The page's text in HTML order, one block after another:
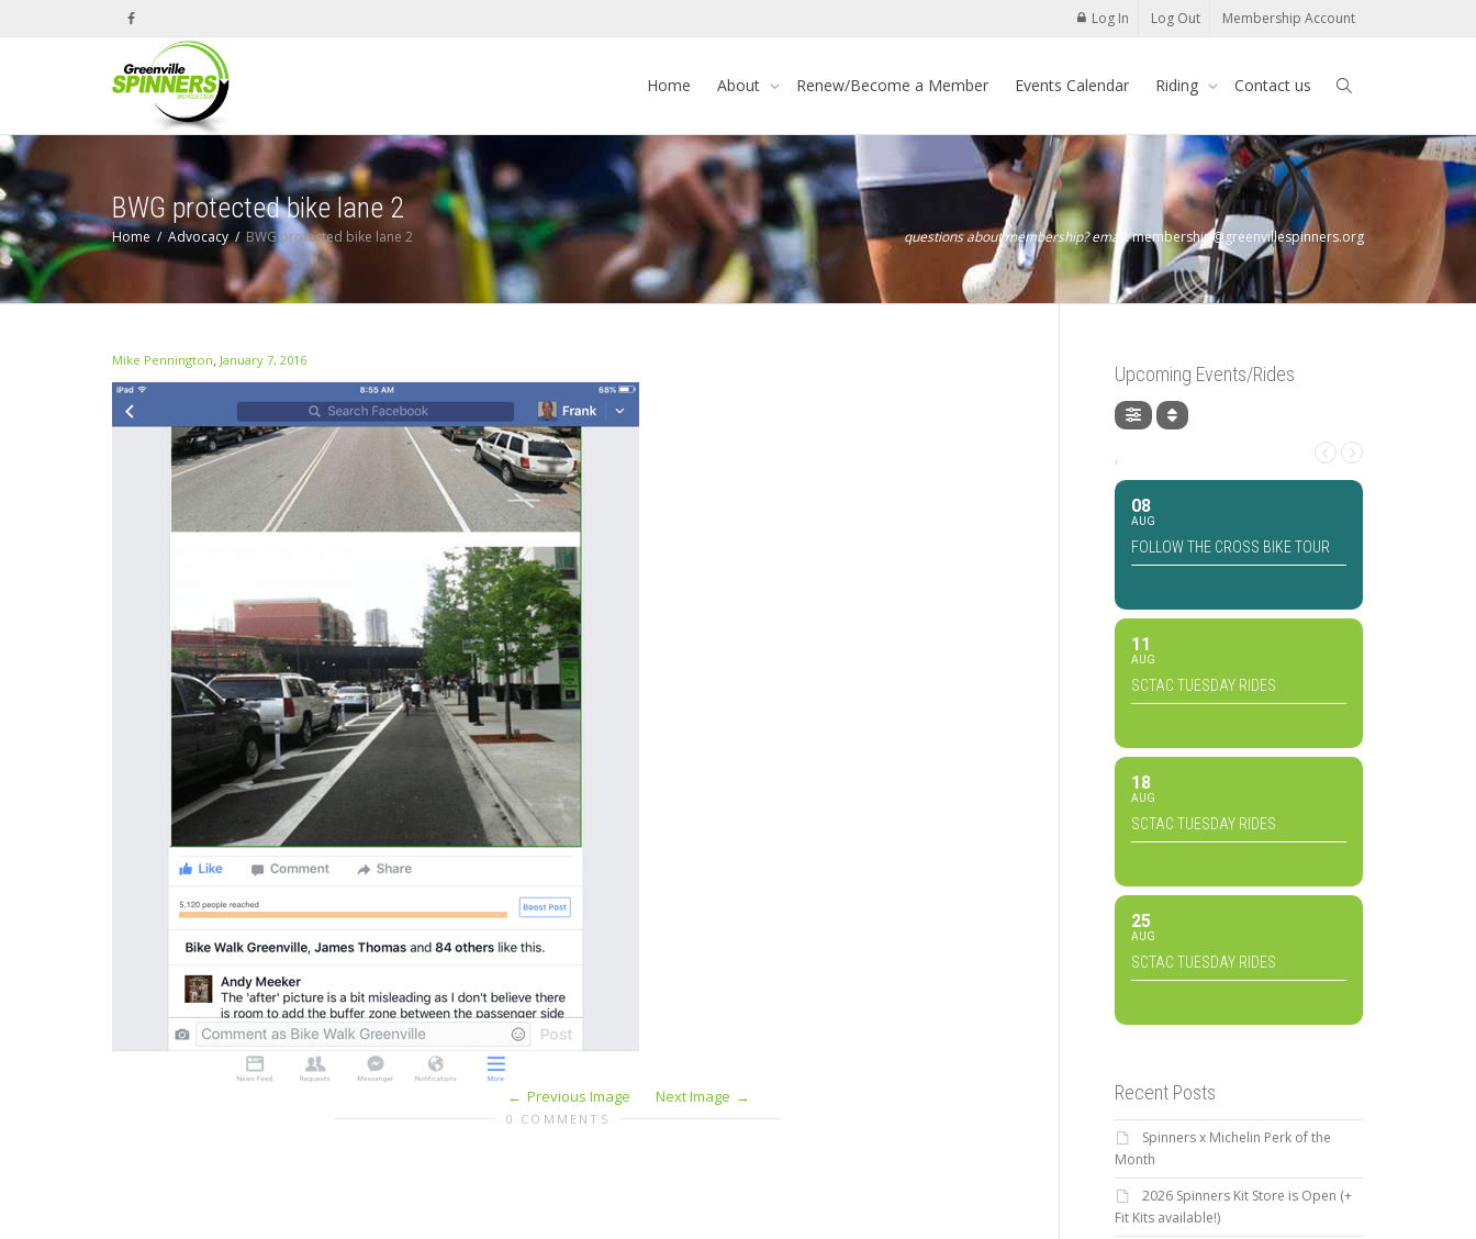
Log In Log Out Membership Account
Home About Renew/Become a Member Events Calendar Riding Contact us
BWG protected bike lane 2
Home Advocacy BWG protected bike lane 2 questions about membership? email:membership@greenvillespinners.org
Mike Pennington, January 7, 2016
Previous Image Next Image
0 COMMENTS
Upcoming Events/Rides
,
08
AUG
FOLLOW THE CROSS BIKE TOUR
11
AUG
SCTAC TUESDAY RIDES
18
AUG
SCTAC TUESDAY RIDES
25
AUG
SCTAC TUESDAY RIDES
Recent Posts
Spinners x Michelin Perk of the
Month
2026 Spinners Kit Store is Open (+
Fit Kits available!)